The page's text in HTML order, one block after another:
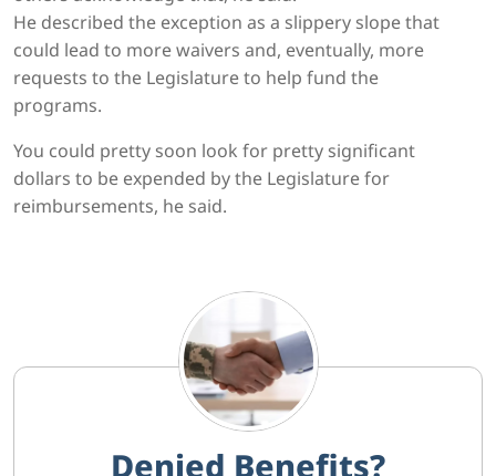
He described the exception as a slippery slope that
could lead to more waivers and, eventually, more
requests to the Legislature to help fund the
programs.
You could pretty soon look for pretty significant
dollars to be expended by the Legislature for
reimbursements, he said.
Denied Benefits?